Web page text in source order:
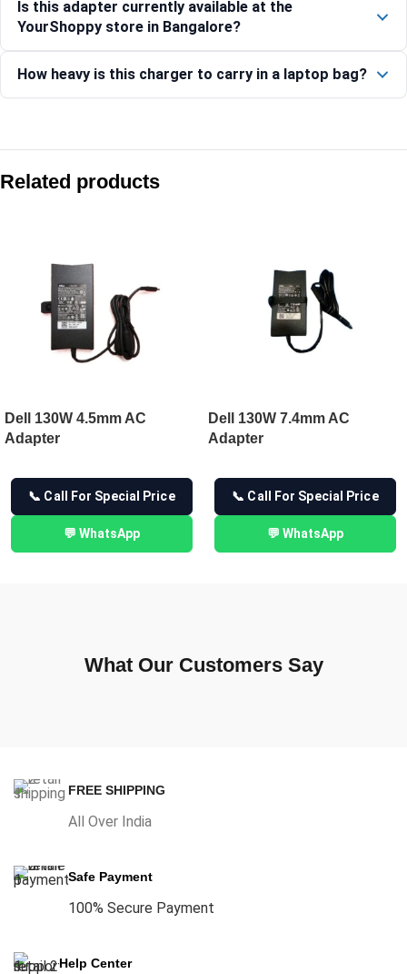
Is this adapter currently available at the
YourShoppy store in Bangalore?
How heavy is this charger to carry in a laptop bag?
Dell 65W USB-C GaN AC Adapter
Dell 100W USB-C GaN Ultra Slim Adapter
Related products
Dell 130W 4.5mm AC
Adapter
📞 Call For Special Price
💬 WhatsApp
Dell 130W 7.4mm AC
Adapter
📞 Call For Special Price
💬 WhatsApp
What Our Customers Say
FREE SHIPPING
All Over India
Safe Payment
100% Secure Payment
Help Center